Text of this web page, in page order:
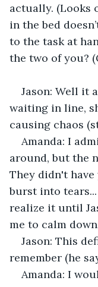
actually. (Looks
in the bed
to the task at
the two of you?
Jason: Well it
waiting in line,
causing chaos
Amanda: I
around, but the
They didn't
burst into
realize it until
me to calm
Jason: This
remember (he
Amanda: I